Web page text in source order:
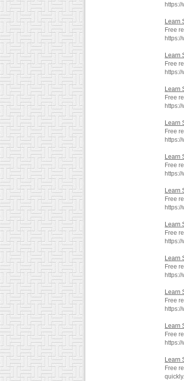
Learn
Free
Learn
Free
Learn
Free
Learn
Free
Learn
Free
Learn
Free
Learn
Free
Learn
Free
Learn
Free
Learn
Free
Learn
Free
quickly.